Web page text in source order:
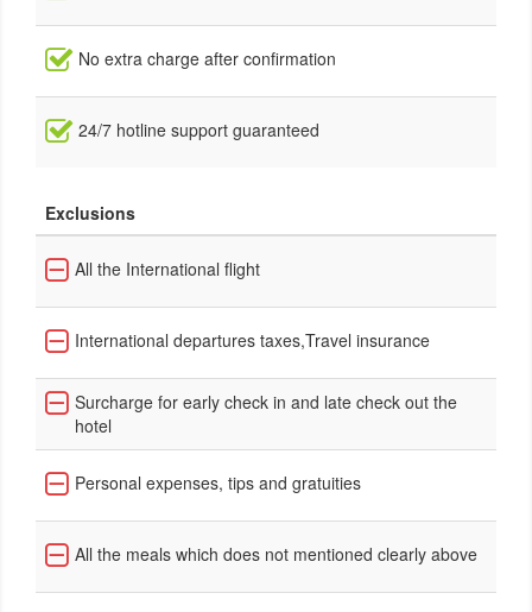
No extra charge after confirmation
24/7 hotline support guaranteed
Exclusions
All the International flight
International departures taxes,Travel insurance
Surcharge for early check in and late check out the
hotel
Personal expenses, tips and gratuities
All the meals which does not mentioned clearly above